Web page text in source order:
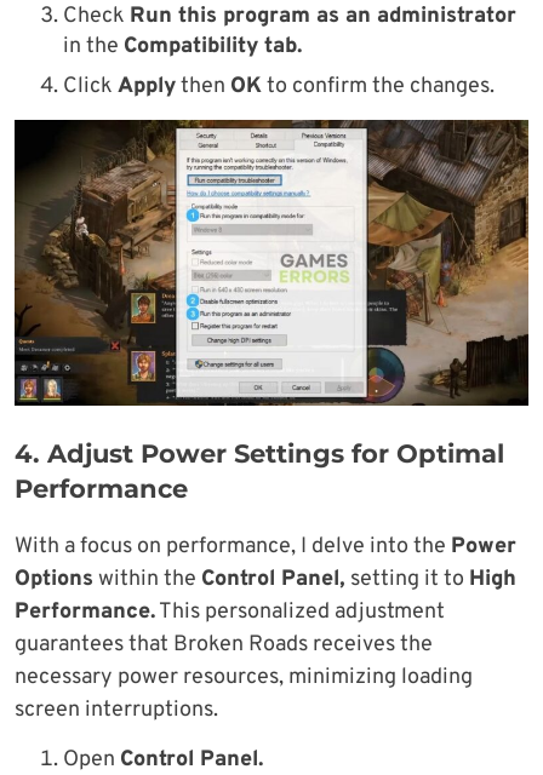
Check Run this program as an administrator
in the Compatibility tab.
Click Applythen OKto confirm the changes.
4. Adjust Power Settings for Optimal
Performance
With a focus on performance, I delve into the Power
Options within the Control Panel, setting it to High
Performance.This personalized adjustment
guarantees that Broken Roads receives the
necessary power resources, minimizing loading
screen interruptions.
Open Control Panel.